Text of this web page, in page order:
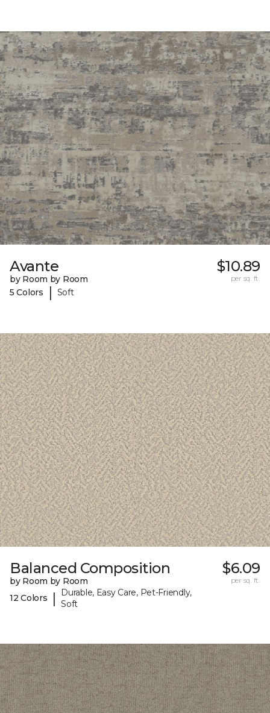
Avante
by Room by Room
5 Colors
| Soft
$10.89
per sq. ft.
Balanced Composition
by Room by Room
12 Colors
|
Durable, Easy Care, Pet-Friendly,
Soft
$6.09
per sq. ft.